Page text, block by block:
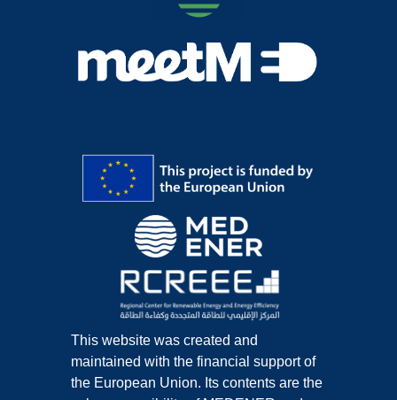
This website was created and
maintained with the financial support of
the European Union. Its contents are the